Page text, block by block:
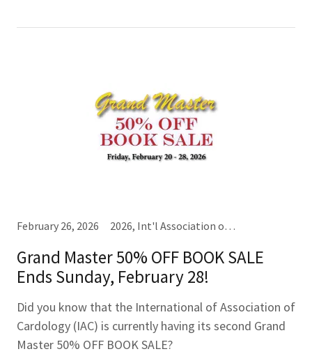
February 26, 2026 2026, Int'l Association of Cardology, Order of the Magi
Grand Master 50% OFF BOOK SALE
Ends Sunday, February 28!
Did you know that the International of Association of
Cardology (IAC) is currently having its second Grand
Master 50% OFF BOOK SALE?